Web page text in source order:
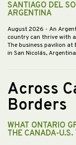
SANTIAGO DEL
ARGENTINA
August 2026 - An
country can thrive with
The business pavilion at
in San Nicolás,
Across
Borders
WHAT ONTARIO
THE CANADA-U.S.